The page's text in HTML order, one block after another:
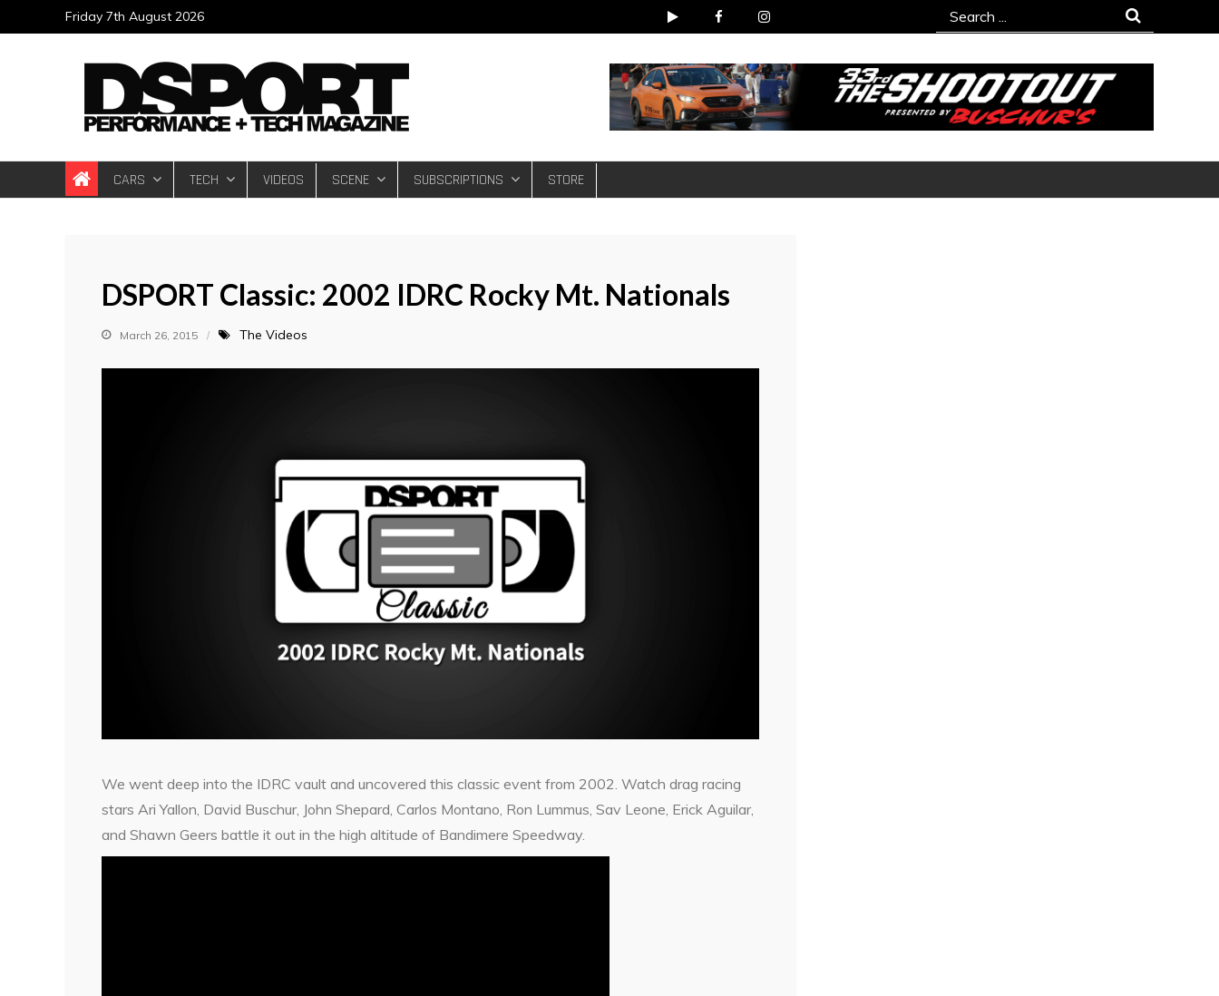
to
Friday 7th August 2026
Search
for:
DSPORT Magazine
Automotive Performance + Tech Magazine
CARS TECH VIDEOS SCENE SUBSCRIPTIONS STORE
DSPORT Classic: 2002 IDRC Rocky Mt. Nationals
March 26, 2015 The Videos
We went deep into the IDRC vault and uncovered this classic event from 2002. Watch drag racing
stars Ari Yallon, David Buschur, John Shepard, Carlos Montano, Ron Lummus, Sav Leone, Erick Aguilar,
and Shawn Geers battle it out in the high altitude of Bandimere Speedway.